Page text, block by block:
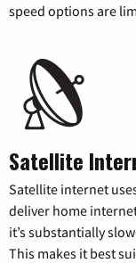
speed options are
Satellite
Satellite internet
deliver home
it’s substantially
This makes it best